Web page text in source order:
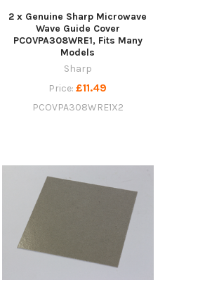
2 x Genuine Sharp Microwave
Wave Guide Cover
PCOVPA308WRE1, Fits Many
Models
Sharp
Price:£11.49
PCOVPA308WRE1X2